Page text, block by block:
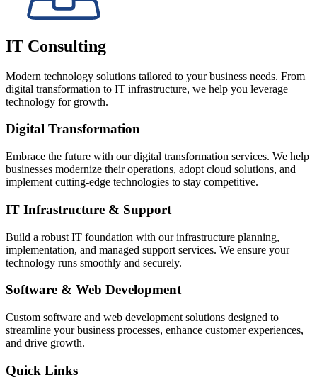
IT Consulting
Modern technology solutions tailored to your business needs. From
digital transformation to IT infrastructure, we help you leverage
technology for growth.
Digital Transformation
Embrace the future with our digital transformation services. We help
businesses modernize their operations, adopt cloud solutions, and
implement cutting-edge technologies to stay competitive.
IT Infrastructure & Support
Build a robust IT foundation with our infrastructure planning,
implementation, and managed support services. We ensure your
technology runs smoothly and securely.
Software & Web Development
Custom software and web development solutions designed to
streamline your business processes, enhance customer experiences,
and drive growth.
Quick Links